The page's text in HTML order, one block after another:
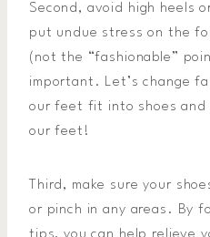
Second, avoid high heels
put undue stress on the
(not the “fashionable”
important. Let’s change
our feet fit into shoes
our feet!
Third, make sure your
or pinch in any areas. By